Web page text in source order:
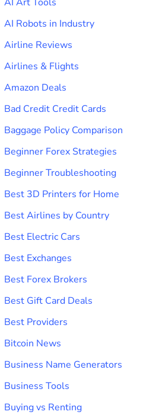
AI Robots in Industry
Airline Reviews
Airlines & Flights
Amazon Deals
Bad Credit Credit Cards
Baggage Policy Comparison
Beginner Forex Strategies
Beginner Troubleshooting
Best 3D Printers for Home
Best Airlines by Country
Best Electric Cars
Best Exchanges
Best Forex Brokers
Best Gift Card Deals
Best Providers
Bitcoin News
Business Name Generators
Business Tools
Buying vs Renting